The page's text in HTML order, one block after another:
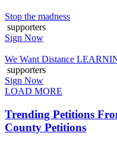
Stop the madness
supporters
Sign Now
We Want Distance
supporters
Sign Now
LOAD MORE
Trending Petitions
County Petitions